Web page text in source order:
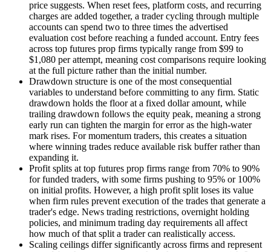
price suggests. When reset fees, platform costs, and recurring
charges are added together, a trader cycling through multiple
accounts can spend two to three times the advertised
evaluation cost before reaching a funded account. Entry fees
across top futures prop firms typically range from $99 to
$1,080 per attempt, meaning cost comparisons require looking
at the full picture rather than the initial number.
Drawdown structure is one of the most consequential
variables to understand before committing to any firm. Static
drawdown holds the floor at a fixed dollar amount, while
trailing drawdown follows the equity peak, meaning a strong
early run can tighten the margin for error as the high-water
mark rises. For momentum traders, this creates a situation
where winning trades reduce available risk buffer rather than
expanding it.
Profit splits at top futures prop firms range from 70% to 90%
for funded traders, with some firms pushing to 95% or 100%
on initial profits. However, a high profit split loses its value
when firm rules prevent execution of the trades that generate a
trader's edge. News trading restrictions, overnight holding
policies, and minimum trading day requirements all affect
how much of that split a trader can realistically access.
Scaling ceilings differ significantly across firms and represent